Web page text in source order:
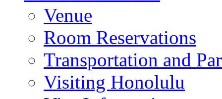
Venue
Room Reservations
Transportation and
Visiting Honolulu